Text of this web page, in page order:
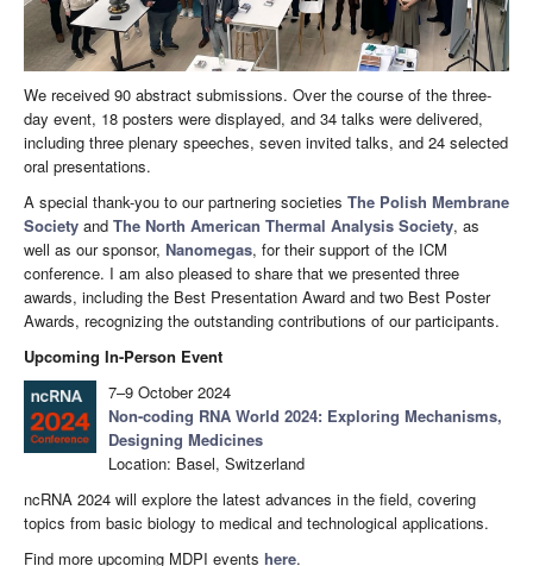
We received 90 abstract submissions. Over the course of the three-
day event, 18 posters were displayed, and 34 talks were delivered,
including three plenary speeches, seven invited talks, and 24 selected
oral presentations.
A special thank-you to our partnering societies The Polish Membrane
Society and The North American Thermal Analysis Society, as
well as our sponsor, Nanomegas, for their support of the ICM
conference. I am also pleased to share that we presented three
awards, including the Best Presentation Award and two Best Poster
Awards, recognizing the outstanding contributions of our participants.
Upcoming In-Person Event
7–9 October 2024
Non-coding RNA World 2024: Exploring Mechanisms,
Designing Medicines
Location: Basel, Switzerland
ncRNA 2024 will explore the latest advances in the field, covering
topics from basic biology to medical and technological applications.
Find more upcoming MDPI events here.